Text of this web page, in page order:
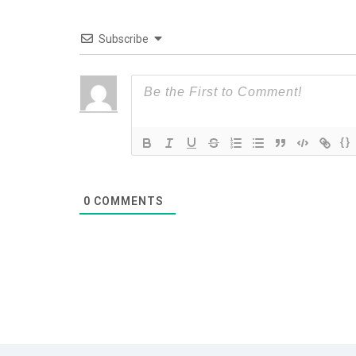
Subscribe
{}
0 COMMENTS